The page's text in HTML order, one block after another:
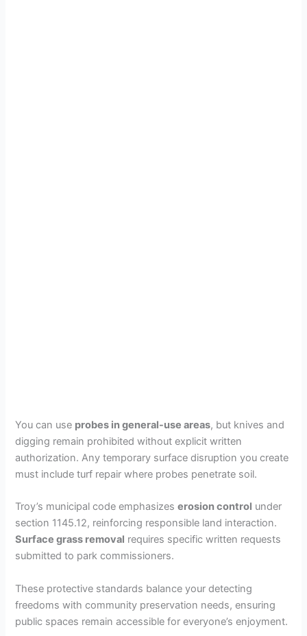
You can use probes in general-use areas, but knives and
digging remain prohibited without explicit written
authorization. Any temporary surface disruption you create
must include turf repair where probes penetrate soil.
Troy’s municipal code emphasizeserosion control under
section 1145.12, reinforcing responsible land interaction.
Surface grass removal requires specific written requests
submitted to park commissioners.
These protective standards balance your detecting
freedoms with community preservation needs, ensuring
public spaces remain accessible for everyone’s enjoyment.